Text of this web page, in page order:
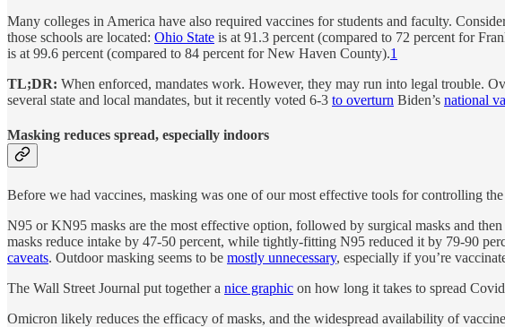
Many colleges in America have also required vaccines for students and faculty.
those schools are located: Ohio State is at 91.3 percent (compared to 72 percent for
is at 99.6 percent (compared to 84 percent for New Haven County).1
TL;DR: When enforced, mandates work. However, they may run into legal trouble.
several state and local mandates, but it recently voted 6-3 to overturn Biden’s national
Masking reduces spread, especially indoors
Before we had vaccines, masking was one of our most effective tools for controlling
N95 or KN95 masks are the most effective option, followed by surgical masks and then
masks reduce intake by 47-50 percent, while tightly-fitting N95 reduced it by 79-90
caveats. Outdoor masking seems to be mostly unnecessary, especially if you’re
The Wall Street Journal put together a nice graphic on how long it takes to spread
Omicron likely reduces the efficacy of masks, and the widespread availability of